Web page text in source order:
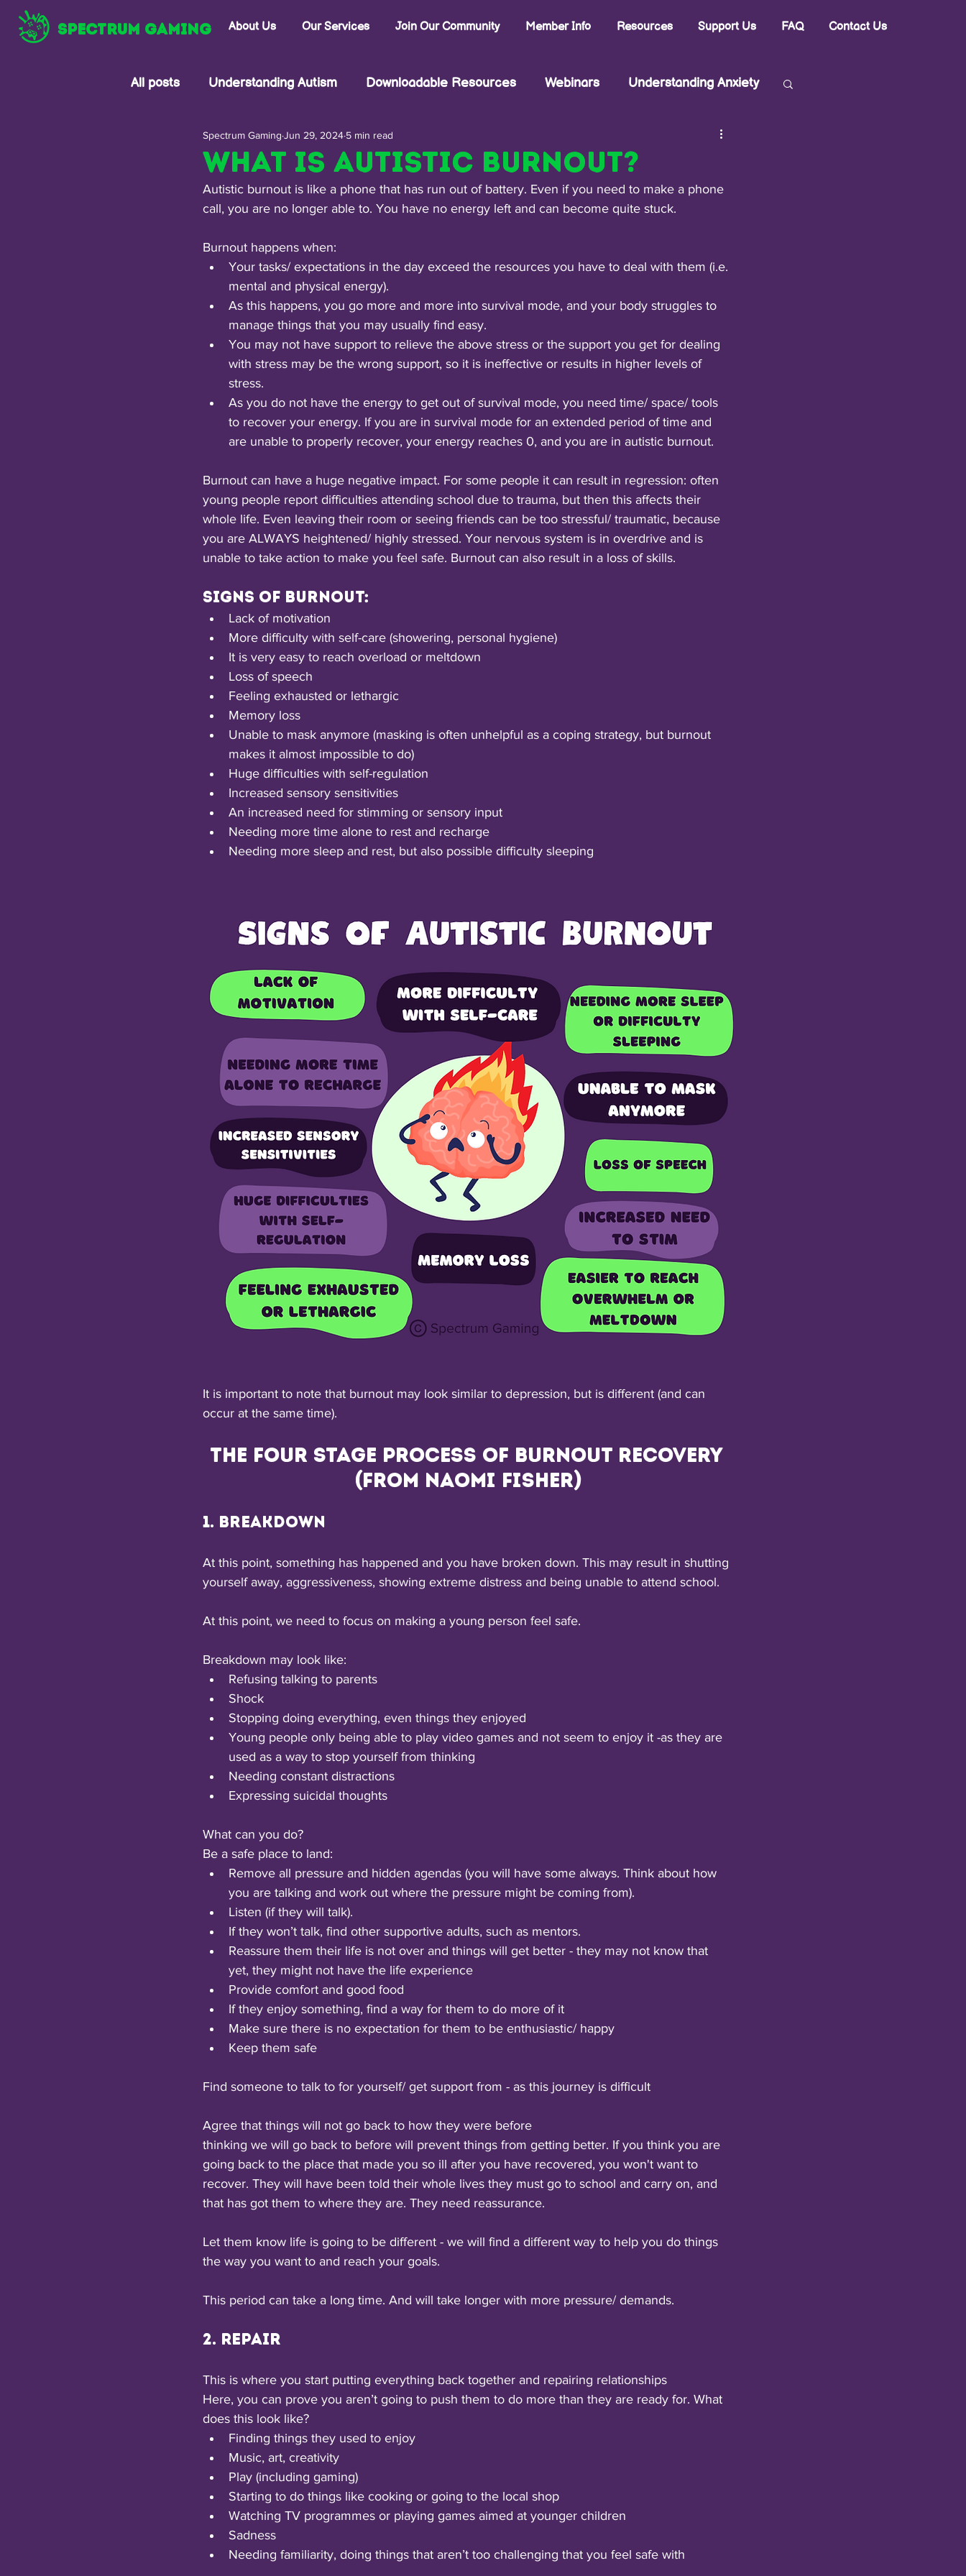
SPECTRUM GAMING About Us Our Services Join Our Community Member Info Resources Support Us FAQ Contact Us
All posts Understanding Autism Downloadable Resources Webinars Understanding Anxiety
Understanding Trauma News and Updates
What is Autistic Burnout?
Spectrum Gaming Jun 29, 2024 5 min read
Autistic burnout is like a phone that has run out of battery. Even if you need to make a phone
call, you are no longer able to. You have no energy left and can become quite stuck.
Burnout happens when:
Your tasks/ expectations in the day exceed the resources you have to deal with them (i.e.
mental and physical energy).
As this happens, you go more and more into survival mode, and your body struggles to
manage things that you may usually find easy.
You may not have support to relieve the above stress or the support you get for dealing
with stress may be the wrong support, so it is ineffective or results in higher levels of
stress.
As you do not have the energy to get out of survival mode, you need time/ space/ tools
to recover your energy. If you are in survival mode for an extended period of time and
are unable to properly recover, your energy reaches 0, and you are in autistic burnout.
Burnout can have a huge negative impact. For some people it can result in regression: often
young people report difficulties attending school due to trauma, but then this affects their
whole life. Even leaving their room or seeing friends can be too stressful/ traumatic, because
you are ALWAYS heightened/ highly stressed. Your nervous system is in overdrive and is
unable to take action to make you feel safe. Burnout can also result in a loss of skills.
Signs of burnout:
Lack of motivation
More difficulty with self-care (showering, personal hygiene)
It is very easy to reach overload or meltdown
Loss of speech
Feeling exhausted or lethargic
Memory loss
Unable to mask anymore (masking is often unhelpful as a coping strategy, but burnout
makes it almost impossible to do)
Huge difficulties with self-regulation
Increased sensory sensitivities
An increased need for stimming or sensory input
Needing more time alone to rest and recharge
Needing more sleep and rest, but also possible difficulty sleeping
It is important to note that burnout may look similar to depression, but is different (and can
occur at the same time).
The four stage process of burnout recovery
(from Naomi Fisher)
1. Breakdown
At this point, something has happened and you have broken down. This may result in shutting
yourself away, aggressiveness, showing extreme distress and being unable to attend school.
At this point, we need to focus on making a young person feel safe.
Breakdown may look like:
Refusing talking to parents
Shock
Stopping doing everything, even things they enjoyed
Young people only being able to play video games and not seem to enjoy it -as they are
used as a way to stop yourself from thinking
Needing constant distractions
Expressing suicidal thoughts
What can you do?
Be a safe place to land:
Remove all pressure and hidden agendas (you will have some always. Think about how
you are talking and work out where the pressure might be coming from).
Listen (if they will talk).
If they won’t talk, find other supportive adults, such as mentors.
Reassure them their life is not over and things will get better - they may not know that
yet, they might not have the life experience
Provide comfort and good food
If they enjoy something, find a way for them to do more of it
Make sure there is no expectation for them to be enthusiastic/ happy
Keep them safe
Find someone to talk to for yourself/ get support from - as this journey is difficult
Agree that things will not go back to how they were before
thinking we will go back to before will prevent things from getting better. If you think you are
going back to the place that made you so ill after you have recovered, you won't want to
recover. They will have been told their whole lives they must go to school and carry on, and
that has got them to where they are. They need reassurance.
Let them know life is going to be different - we will find a different way to help you do things
the way you want to and reach your goals.
This period can take a long time. And will take longer with more pressure/ demands.
2. Repair
This is where you start putting everything back together and repairing relationships
Here, you can prove you aren’t going to push them to do more than they are ready for. What
does this look like?
Finding things they used to enjoy
Music, art, creativity
Play (including gaming)
Starting to do things like cooking or going to the local shop
Watching TV programmes or playing games aimed at younger children
Sadness
Needing familiarity, doing things that aren’t too challenging that you feel safe with